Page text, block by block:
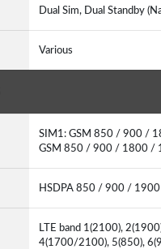
Dual Sim, Dual Standby
Various
SIM1: GSM 850 / 900 /
GSM 850 / 900 / 1800 /
HSDPA 850 / 900 /
LTE band 1(2100),
4(1700/2100), 5(850),